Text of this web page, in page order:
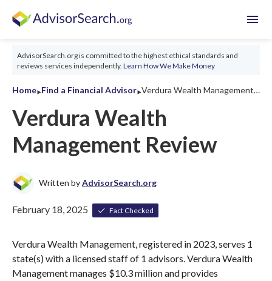
menu
AdvisorSearch.org is committed to the highest ethical standards and
reviews services independently. Learn How We Make Money
Home‣Find a Financial Advisor‣ Verdura Wealth Management Review 2026
Verdura Wealth
Management Review
Written byAdvisorSearch.org
February 18, 2025 Fact Checked
Verdura Wealth Management, registered in 2023, serves 1
state(s) with a licensed staff of 1 advisors. Verdura Wealth
Management manages $10.3 million and provides